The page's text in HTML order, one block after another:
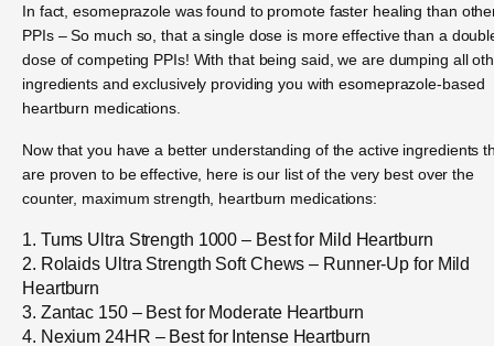
In fact, esomeprazole was found to promote faster healing than
PPIs – So much so, that a single dose is more effective than a
dose of competing PPIs! With that being said, we are dumping all
ingredients and exclusively providing you with esomeprazole-based
heartburn medications.
Now that you have a better understanding of the active ingredients
are proven to be effective, here is our list of the very best over the
counter, maximum strength, heartburn medications:
1. Tums Ultra Strength 1000 – Best for Mild Heartburn
2. Rolaids Ultra Strength Soft Chews – Runner-Up for Mild
Heartburn
3. Zantac 150 – Best for Moderate Heartburn
4. Nexium 24HR – Best for Intense Heartburn